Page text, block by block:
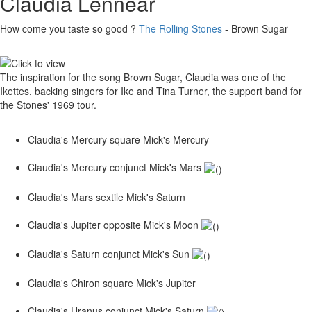
How come you taste so good ? The Rolling Stones - Brown Sugar
The inspiration for the song Brown Sugar, Claudia was one of the
Ikettes, backing singers for Ike and Tina Turner, the support band for
the Stones' 1969 tour.
Claudia's Mercury square Mick's Mercury
Claudia's Mercury conjunct Mick's Mars
Claudia's Mars sextile Mick's Saturn
Claudia's Jupiter opposite Mick's Moon
Claudia's Saturn conjunct Mick's Sun
Claudia's Chiron square Mick's Jupiter